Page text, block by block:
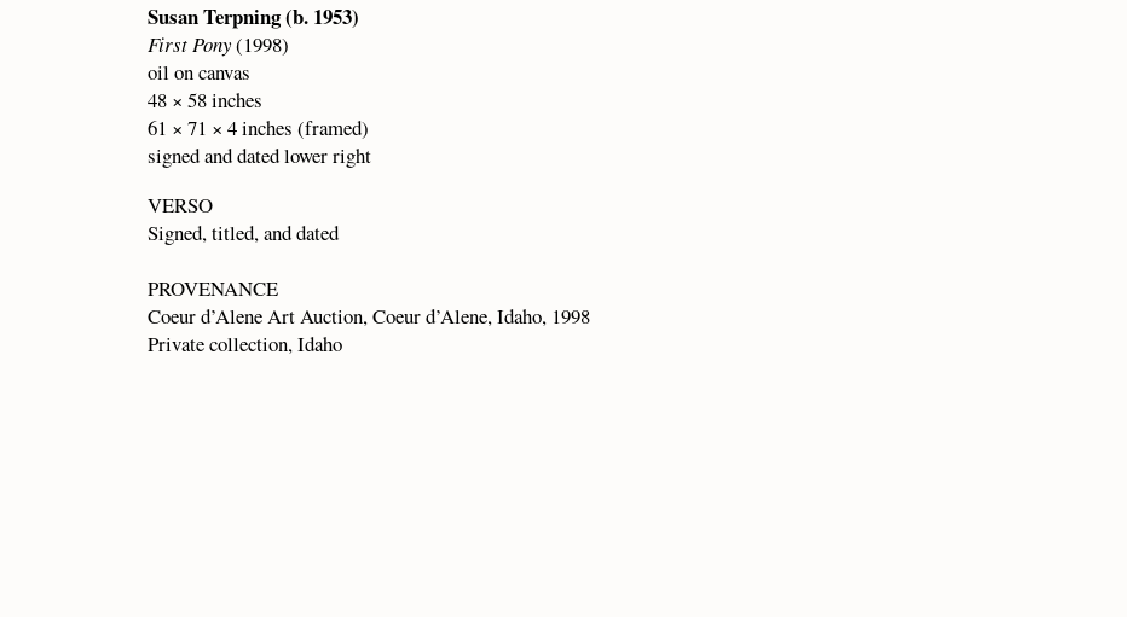
Susan Terpning (b. 1953)
First Pony(1998)
oil on canvas
48 × 58 inches
61 × 71 × 4 inches (framed)
signed and dated lower right
VERSO
Signed, titled, and dated
PROVENANCE
Coeur d’Alene Art Auction, Coeur d’Alene, Idaho, 1998
Private collection, Idaho